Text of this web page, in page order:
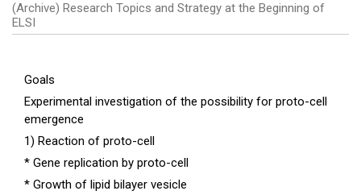
(Archive) Research Topics and Strategy at the Beginning of
ELSI
Goals
Experimental investigation of the possibility for proto-cell
emergence
1) Reaction of proto-cell
* Gene replication by proto-cell
* Growth of lipid bilayer vesicle